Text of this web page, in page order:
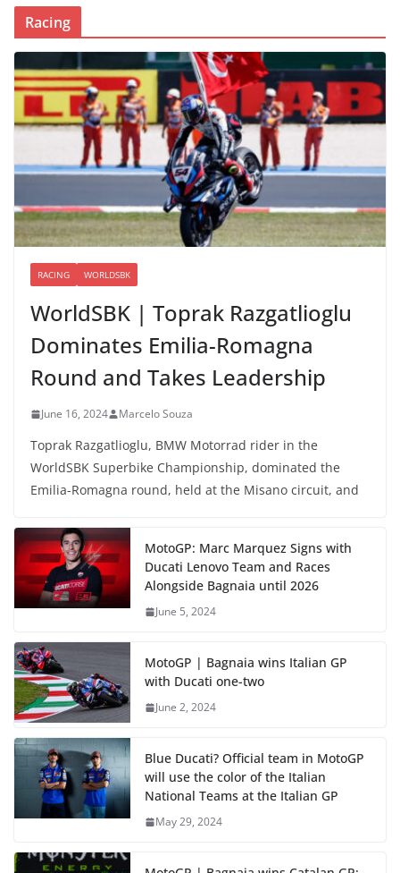
Racing
RACING WORLDSBK
WorldSBK | Toprak Razgatlioglu
Dominates Emilia-Romagna
Round and Takes Leadership
June 16, 2024 Marcelo Souza
Toprak Razgatlioglu, BMW Motorrad rider in the
WorldSBK Superbike Championship, dominated the
Emilia-Romagna round, held at the Misano circuit, and
MotoGP: Marc Marquez Signs with
Ducati Lenovo Team and Races
Alongside Bagnaia until 2026
June 5, 2024
MotoGP | Bagnaia wins Italian GP
with Ducati one-two
June 2, 2024
Blue Ducati? Official team in MotoGP
will use the color of the Italian
National Teams at the Italian GP
May 29, 2024